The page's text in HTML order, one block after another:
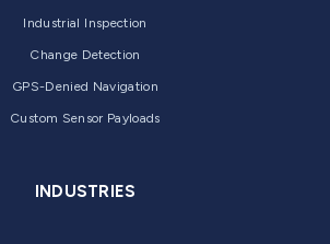
Industrial Inspection
Change Detection
GPS-Denied Navigation
Custom Sensor Payloads
INDUSTRIES